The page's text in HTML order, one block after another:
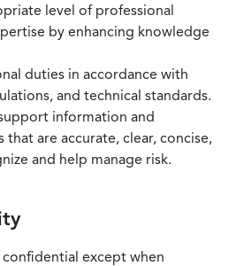
level of professional
by enhancing knowledge
duties in accordance with
and technical standards.
information and
are accurate, clear, concise,
and help manage risk.
except when